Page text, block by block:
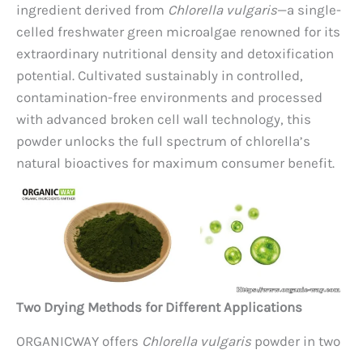
ingredient derived from Chlorella vulgaris—a single-
celled freshwater green microalgae renowned for its
extraordinary nutritional density and detoxification
potential. Cultivated sustainably in controlled,
contamination-free environments and processed
with advanced broken cell wall technology, this
powder unlocks the full spectrum of chlorella’s
natural bioactives for maximum consumer benefit.
Two Drying Methods for Different Applications
ORGANICWAY offers Chlorella vulgaris powder in two